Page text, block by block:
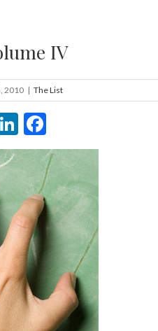
IV
2010 | The List
LinkedIn
Facebook